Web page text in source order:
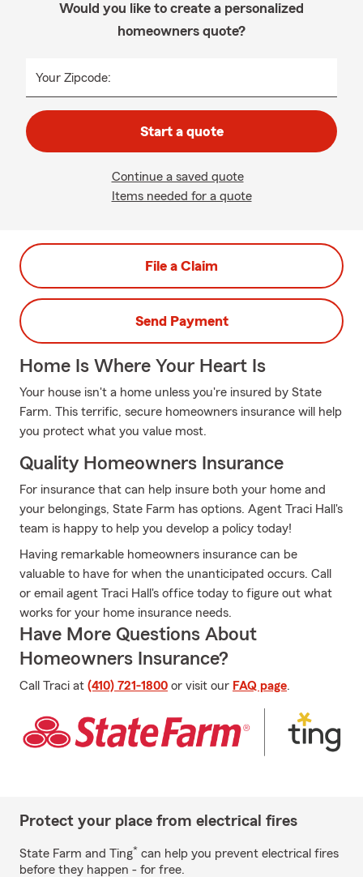
Would you like to create a personalized
homeowners quote?
Your Zipcode:
Start a quote
Continue a saved quote
Items needed for a quote
File a Claim
Send Payment
Home Is Where Your Heart Is
Your house isn't a home unless you're insured by State
Farm. This terrific, secure homeowners insurance will help
you protect what you value most.
Quality Homeowners Insurance
For insurance that can help insure both your home and
your belongings, State Farm has options. Agent Traci Hall's
team is happy to help you develop a policy today!
Having remarkable homeowners insurance can be
valuable to have for when the unanticipated occurs. Call
or email agent Traci Hall's office today to figure out what
works for your home insurance needs.
Have More Questions About
Homeowners Insurance?
Call Traci at (410) 721-1800 or visit our FAQ page.
Protect your place from electrical fires
State Farm and Ting* can help you prevent electrical fires
before they happen - for free.